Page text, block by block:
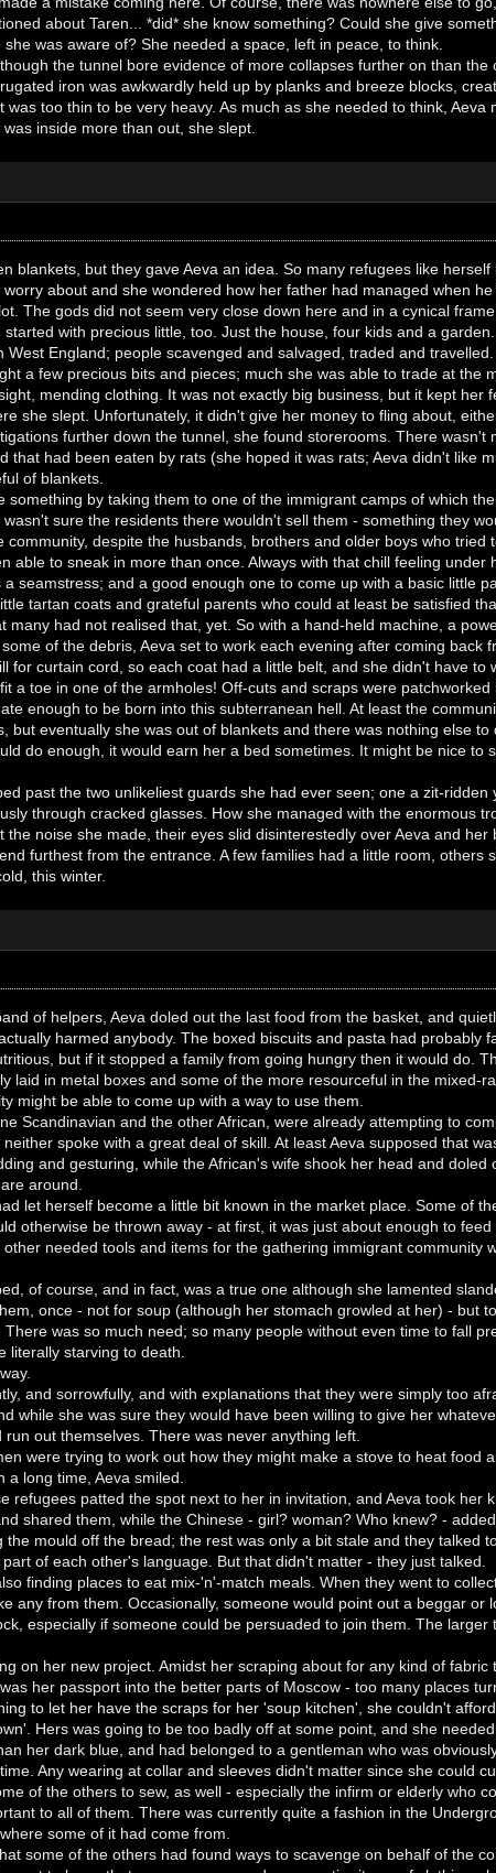
about Taren... *did* she know something? Could she give
was aware of? She needed a space, left in peace, to think.
the tunnel bore evidence of more collapses further on than
iron was awkwardly held up by planks and breeze blocks,
was too thin to be very heavy. As much as she needed to think,
inside more than out, she slept.
blankets, but they gave Aeva an idea. So many refugees like
about and she wondered how her father had managed when
The gods did not seem very close down here and in a cynical
started with precious little, too. Just the house, four kids and a
West England; people scavenged and salvaged, traded and
a few precious bits and pieces; much she was able to trade at the
mending clothing. It was not exactly big business, but it kept her
she slept. Unfortunately, it didn't give her money to fling about,
further down the tunnel, she found storerooms. There wasn't
that had been eaten by rats (she hoped it was rats; Aeva didn't like
of blankets.
something by taking them to one of the immigrant camps of which
sure the residents there wouldn't sell them - something they
community, despite the husbands, brothers and older boys who tried
able to sneak in more than once. Always with that chill feeling under
a seamstress; and a good enough one to come up with a basic little
tartan coats and grateful parents who could at least be satisfied
many had not realised that, yet. So with a hand-held machine, a
of the debris, Aeva set to work each evening after coming back
for curtain cord, so each coat had a little belt, and she didn't have
a toe in one of the armholes! Off-cuts and scraps were
enough to be born into this subterranean hell. At least the
but eventually she was out of blankets and there was nothing else
do enough, it would earn her a bed sometimes. It might be nice to
past the two unlikeliest guards she had ever seen; one a zit-
through cracked glasses. How she managed with the enormous
the noise she made, their eyes slid disinterestedly over Aeva and her
furthest from the entrance. A few families had a little room, others
this winter.
of helpers, Aeva doled out the last food from the basket, and
harmed anybody. The boxed biscuits and pasta had probably
but if it stopped a family from going hungry then it would do.
laid in metal boxes and some of the more resourceful in the mixed-
might be able to come up with a way to use them.
Scandinavian and the other African, were already attempting to
spoke with a great deal of skill. At least Aeva supposed that
and gesturing, while the African's wife shook her head and
around.
let herself become a little bit known in the market place. Some of
otherwise be thrown away - at first, it was just about enough to
needed tools and items for the gathering immigrant community
of course, and in fact, was a true one although she lamented
once - not for soup (although her stomach growled at her) - but
There was so much need; so many people without even time to fall
literally starving to death.
and sorrowfully, and with explanations that they were simply too
while she was sure they would have been willing to give her
run out themselves. There was never anything left.
were trying to work out how they might make a stove to heat food
a long time, Aeva smiled.
refugees patted the spot next to her in invitation, and Aeva took her
shared them, while the Chinese - girl? woman? Who knew? -
the mould off the bread; the rest was only a bit stale and they talked
of each other's language. But that didn't matter - they just talked.
finding places to eat mix-'n'-match meals. When they went to
any from them. Occasionally, someone would point out a beggar or
especially if someone could be persuaded to join them. The
on her new project. Amidst her scraping about for any kind of
her passport into the better parts of Moscow - too many places
to let her have the scraps for her 'soup kitchen', she couldn't
Hers was going to be too badly off at some point, and she
her dark blue, and had belonged to a gentleman who was
Any wearing at collar and sleeves didn't matter since she could
of the others to sew, as well - especially the infirm or elderly who
to all of them. There was currently quite a fashion in the
some of it had come from.
some of the others had found ways to scavenge on behalf of the